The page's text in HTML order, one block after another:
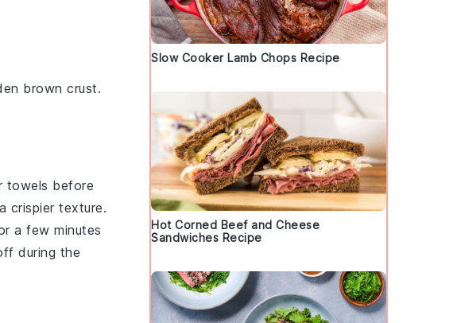
brown crust.
towels before
crispier texture.
a few minutes
during the
Slow Cooker Lamb Chops Recipe
Hot Corned Beef and Cheese
Sandwiches Recipe